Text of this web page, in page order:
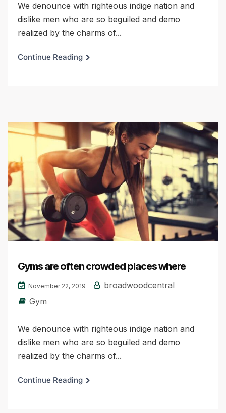
We denounce with righteous indige nation and
dislike men who are so beguiled and demo
realized by the charms of...
Continue Reading
Gyms are often crowded places where
November 22, 2019
broadwoodcentral
Gym
We denounce with righteous indige nation and
dislike men who are so beguiled and demo
realized by the charms of...
Continue Reading